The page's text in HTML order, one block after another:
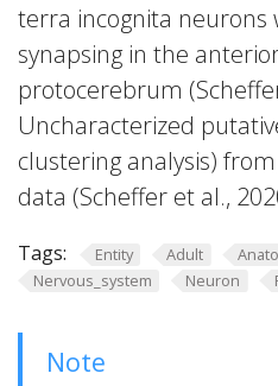
terra incognita neurons
synapsing in the
protocerebrum
Uncharacterized
clustering analysis)
data (Scheffer et al.,
Tags: Entity Adult
Nervous_system
Neuron
Note